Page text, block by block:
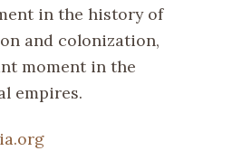
in the history of
and colonization,
moment in the
empires.